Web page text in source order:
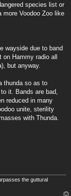
species list or
more Voodoo Zoo like
wayside due to band
Hammy radio all
but anyway.
thunda so as to
it. Bands are bad,
reduced in many
unite, sterility
with Thunda.
the guttural